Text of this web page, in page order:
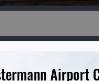
Airport